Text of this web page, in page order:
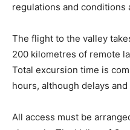
regulations and conditions
The flight to the valley
200 kilometres of remote
Total excursion time is
hours, although delays
All access must be